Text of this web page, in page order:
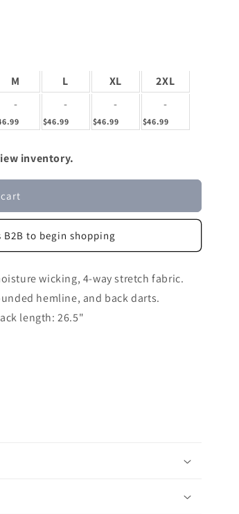
M L XL 2XL
- -
$46.99
-
$46.99
-
$46.99
inventory.
to begin shopping
wicking, 4-way stretch fabric.
hemline, and back darts.
length: 26.5"